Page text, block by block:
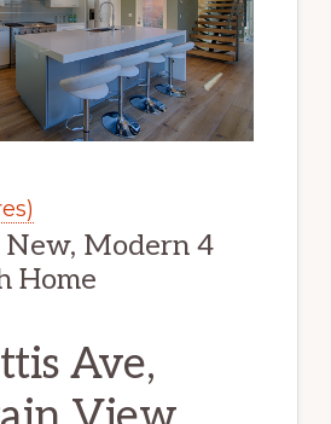
Modern 4
Home
Ave,